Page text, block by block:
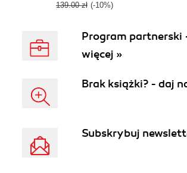
139.00 zł (-10%)
Program partnerski
więcej »
Brak książki? - daj
Subskrybuj